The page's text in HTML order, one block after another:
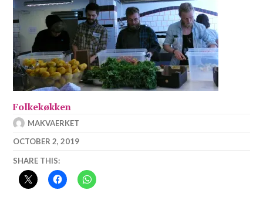
Folkekøkken
MAKVAERKET
OCTOBER 2, 2019
SHARE THIS: